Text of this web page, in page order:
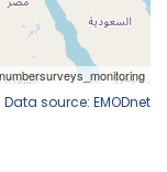
Data source: EMODnet